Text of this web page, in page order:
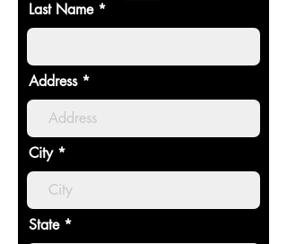
Last Name
Address
City
State